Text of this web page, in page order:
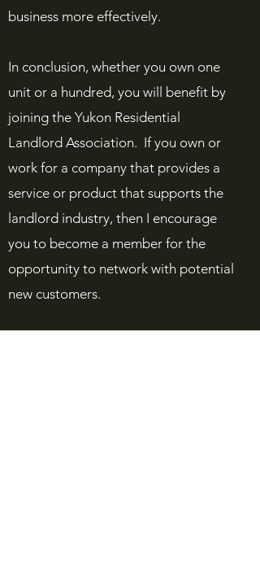
business more effectively.
In conclusion, whether you own one
unit or a hundred, you will benefit by
joining the Yukon Residential
Landlord Association. If you own or
work for a company that provides a
service or product that supports the
landlord industry, then I encourage
you to become a member for the
opportunity to network with potential
new customers.